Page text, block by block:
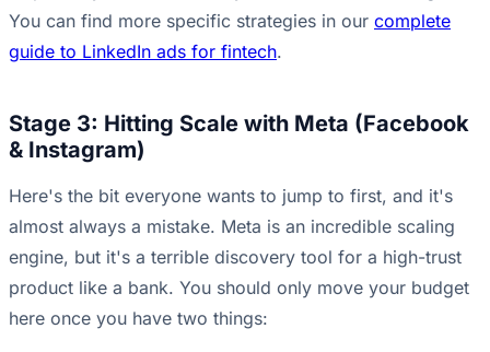
You can find more specific strategies in our complete
guide to LinkedIn ads for fintech.
Stage 3: Hitting Scale with Meta (Facebook
& Instagram)
Here's the bit everyone wants to jump to first, and it's
almost always a mistake. Meta is an incredible scaling
engine, but it's a terrible discovery tool for a high-trust
product like a bank. You should only move your budget
here once you have two things: